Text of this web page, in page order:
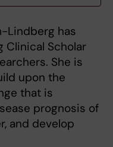
Lindberg has
Clinical Scholar
She is
upon the
that is
prognosis of
and develop